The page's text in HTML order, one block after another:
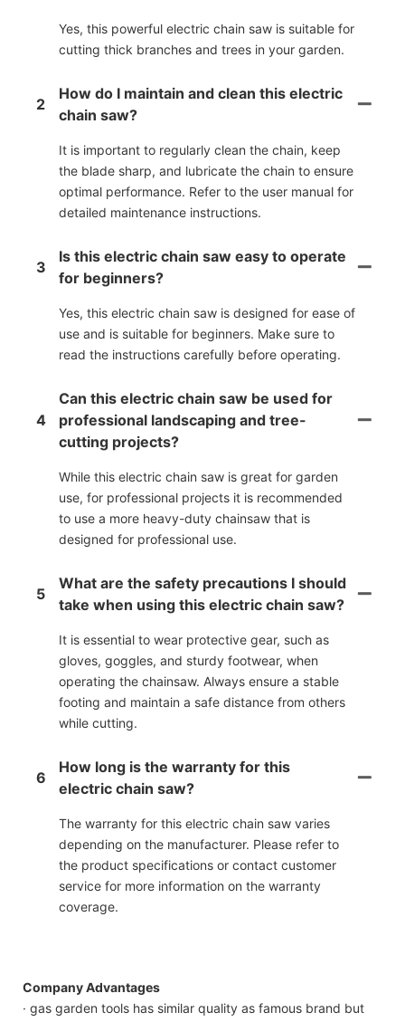
Yes, this powerful electric chain saw is suitable for
cutting thick branches and trees in your garden.
2
How do I maintain and clean this electric
chain saw?
It is important to regularly clean the chain, keep
the blade sharp, and lubricate the chain to ensure
optimal performance. Refer to the user manual for
detailed maintenance instructions.
3
Is this electric chain saw easy to operate
for beginners?
Yes, this electric chain saw is designed for ease of
use and is suitable for beginners. Make sure to
read the instructions carefully before operating.
4
Can this electric chain saw be used for
professional landscaping and tree-
cutting projects?
While this electric chain saw is great for garden
use, for professional projects it is recommended
to use a more heavy-duty chainsaw that is
designed for professional use.
5
What are the safety precautions I should
take when using this electric chain saw?
It is essential to wear protective gear, such as
gloves, goggles, and sturdy footwear, when
operating the chainsaw. Always ensure a stable
footing and maintain a safe distance from others
while cutting.
6
How long is the warranty for this
electric chain saw?
The warranty for this electric chain saw varies
depending on the manufacturer. Please refer to
the product specifications or contact customer
service for more information on the warranty
coverage.
Company Advantages
· gas garden tools has similar quality as famous brand but